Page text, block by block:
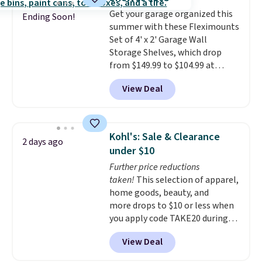
free with Prime or when you
spend $35.
Ending Soon!
Get your garage organized this
summer with these Fleximounts
Set of 4' x 2' Garage Wall
Storage Shelves, which drop
from $149.99 to $104.99 at
Amazon. This is a highly rated
brand for garage shelving, and
these are sold at major retailers
this deal, you're getting each
one for only $52.49! These are
heavy-duty steel shelves that
can hold a total of 660 lbs.
Shipping is free.
View Deal
2 days ago
Kohl's: Sale & Clearance
under $10
Further price reductions
taken! This selection of apparel,
home goods, beauty, and
more drops to $10 or less when
you apply code TAKE20 during
checkout at Kohls.com. We
found this Oversized Plush
Throw which drops from $14.99
View Deal